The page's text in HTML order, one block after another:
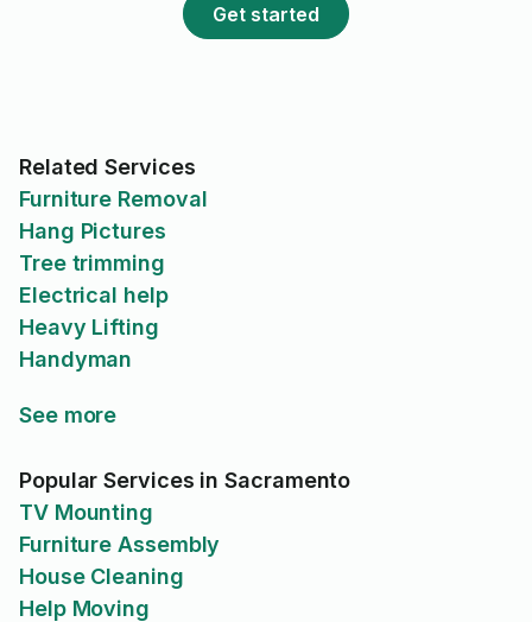
Get started
Related Services
Furniture Removal
Hang Pictures
Tree trimming
Electrical help
Heavy Lifting
Handyman
See more
Popular Services in Sacramento
TV Mounting
Furniture Assembly
House Cleaning
Help Moving